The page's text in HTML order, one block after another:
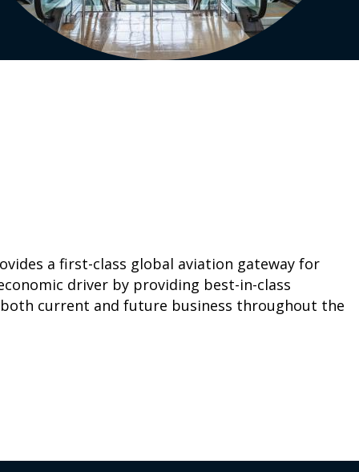
a first-class global aviation gateway for
driver by providing best-in-class
current and future business throughout the